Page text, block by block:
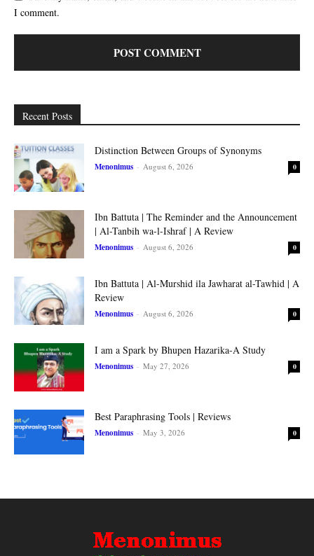
I comment.
Recent Posts
Distinction Between Groups of Synonyms
Menonimus - August 6, 2026 0
Ibn Battuta | The Reminder and the Announcement
| Al-Tanbih wa-l-Ishraf | A Review
Menonimus - August 6, 2026 0
Ibn Battuta | Al-Murshid ila Jawharat al-Tawhid | A
Review
Menonimus - August 6, 2026 0
I am a Spark by Bhupen Hazarika-A Study
Menonimus - May 27, 2026 0
Best Paraphrasing Tools | Reviews
Menonimus - May 3, 2026 0